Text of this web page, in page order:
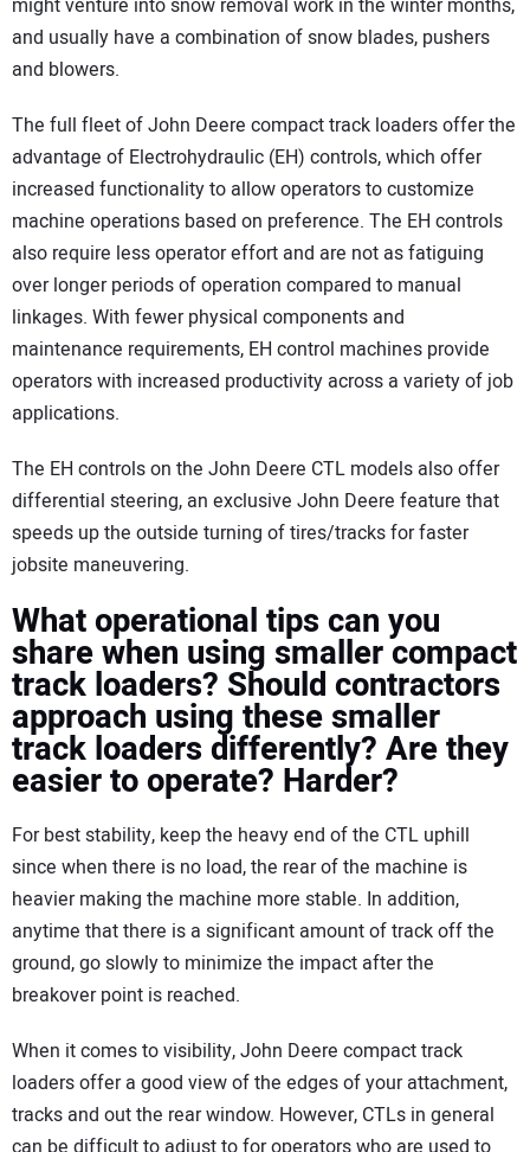
might venture into snow removal work in the winter months,
and usually have a combination of snow blades, pushers
and blowers.
The full fleet of John Deere compact track loaders offer the
advantage of Electrohydraulic (EH) controls, which offer
increased functionality to allow operators to customize
machine operations based on preference. The EH controls
also require less operator effort and are not as fatiguing
over longer periods of operation compared to manual
linkages. With fewer physical components and
maintenance requirements, EH control machines provide
operators with increased productivity across a variety of job
applications.
The EH controls on the John Deere CTL models also offer
differential steering, an exclusive John Deere feature that
speeds up the outside turning of tires/tracks for faster
jobsite maneuvering.
What operational tips can you
share when using smaller compact
track loaders? Should contractors
approach using these smaller
track loaders differently? Are they
easier to operate? Harder?
For best stability, keep the heavy end of the CTL uphill
since when there is no load, the rear of the machine is
heavier making the machine more stable. In addition,
anytime that there is a significant amount of track off the
ground, go slowly to minimize the impact after the
breakover point is reached.
When it comes to visibility, John Deere compact track
loaders offer a good view of the edges of your attachment,
tracks and out the rear window. However, CTLs in general